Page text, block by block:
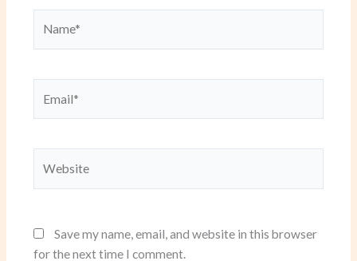
Save my name, email, and website in this browser
for the next time I comment.